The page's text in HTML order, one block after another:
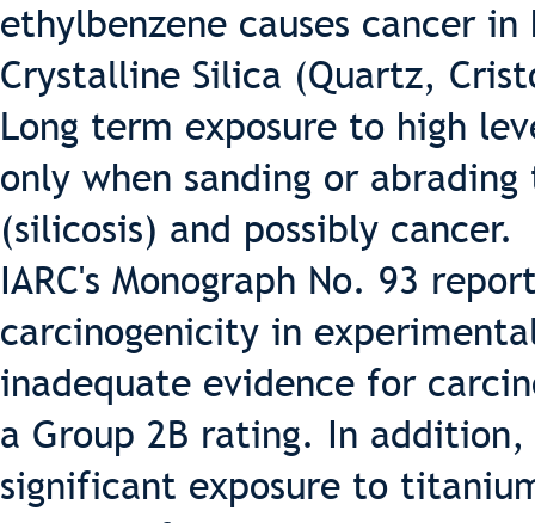
ethylbenzene causes cancer in
Crystalline Silica (Quartz,
Long term exposure to high
only when sanding or
(silicosis) and possibly cancer.
IARC's Monograph No. 93
carcinogenicity in
inadequate evidence for
a Group 2B rating. In addition,
significant exposure to